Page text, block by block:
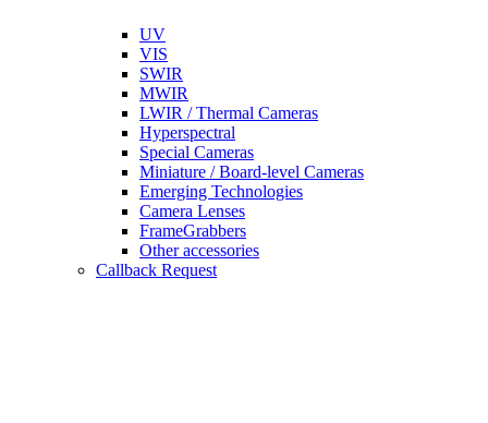
UV
VIS
SWIR
MWIR
LWIR / Thermal Cameras
Hyperspectral
Special Cameras
Miniature / Board-level Cameras
Emerging Technologies
Camera Lenses
FrameGrabbers
Other accessories
Callback Request